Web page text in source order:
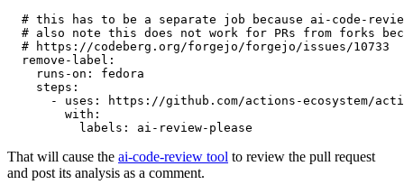
# this has to be a separate job because ai-code-
# also note this does not work for PRs from forks
# https://codeberg.org/forgejo/forgejo/issues/10733
remove-label :
runs-on :
fedora
steps :
-
uses :
https://github.com/actions-ecosystem/action-
with :
labels : ai-review-please
That will cause the ai-code-review tool to review the pull request
and post its analysis as a comment.